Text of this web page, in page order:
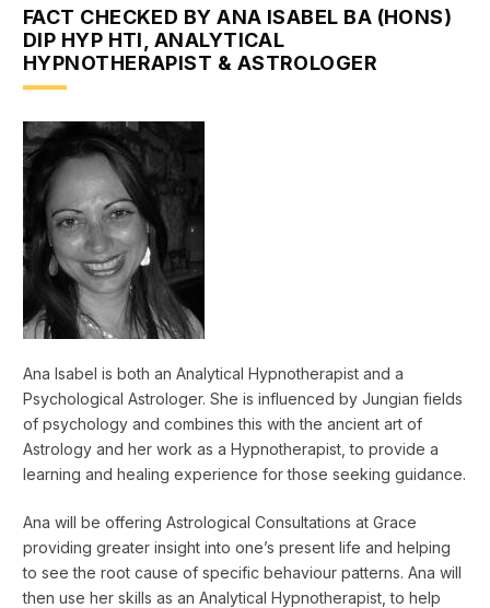
FACT CHECKED BY ANA ISABEL BA (HONS)
DIP HYP HTI, ANALYTICAL
HYPNOTHERAPIST & ASTROLOGER
Ana Isabel is both an Analytical Hypnotherapist and a
Psychological Astrologer. She is influenced by Jungian fields
of psychology and combines this with the ancient art of
Astrology and her work as a Hypnotherapist, to provide a
learning and healing experience for those seeking guidance.
Ana will be offering Astrological Consultations at Grace
providing greater insight into one’s present life and helping
to see the root cause of specific behaviour patterns. Ana will
then use her skills as an Analytical Hypnotherapist, to help